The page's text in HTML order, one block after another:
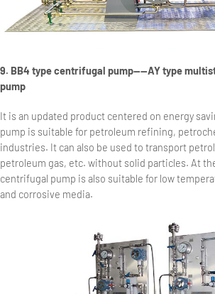
9. BB4 type centrifugal pump——AY type
pump
It is an updated product centered on energy
pump is suitable for petroleum refining,
industries. It can also be used to transport
petroleum gas, etc. without solid particles. At
centrifugal pump is also suitable for low
and corrosive media.